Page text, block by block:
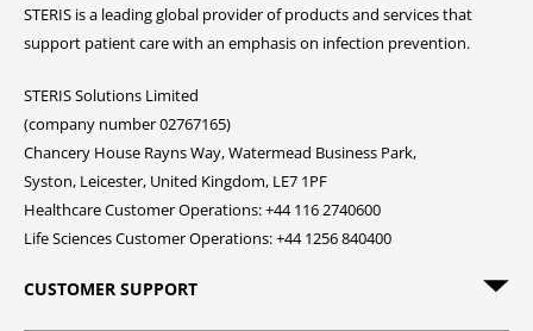
STERIS is a leading global provider of products and services that
support patient care with an emphasis on infection prevention.
STERIS Solutions Limited
(company number 02767165)
Chancery House Rayns Way, Watermead Business Park,
Syston, Leicester, United Kingdom, LE7 1PF
Healthcare Customer Operations: +44 116 2740600
Life Sciences Customer Operations: +44 1256 840400
CUSTOMER SUPPORT